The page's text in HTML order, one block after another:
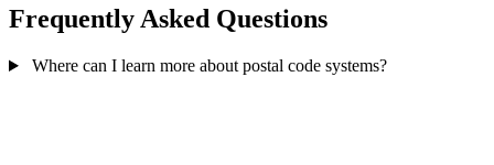
Frequently Asked Questions
Where can I learn more about postal code systems?